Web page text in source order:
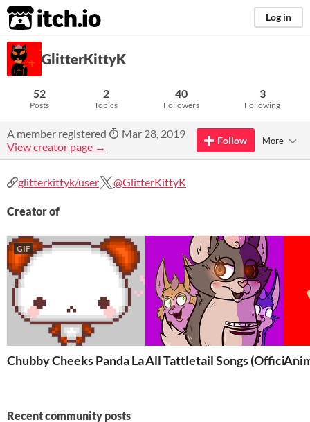
itch.io Log in
GlitterKittyK
52
Posts
2
Topics
40
Followers
3
Following
A member registered
Mar 28, 2019
View creator page →
Follow More
glitterkittyk/user @GlitterKittyK
Creator of
GIF
Chubby Cheeks Panda Land!All Tattletail Songs (Official
Recent community posts